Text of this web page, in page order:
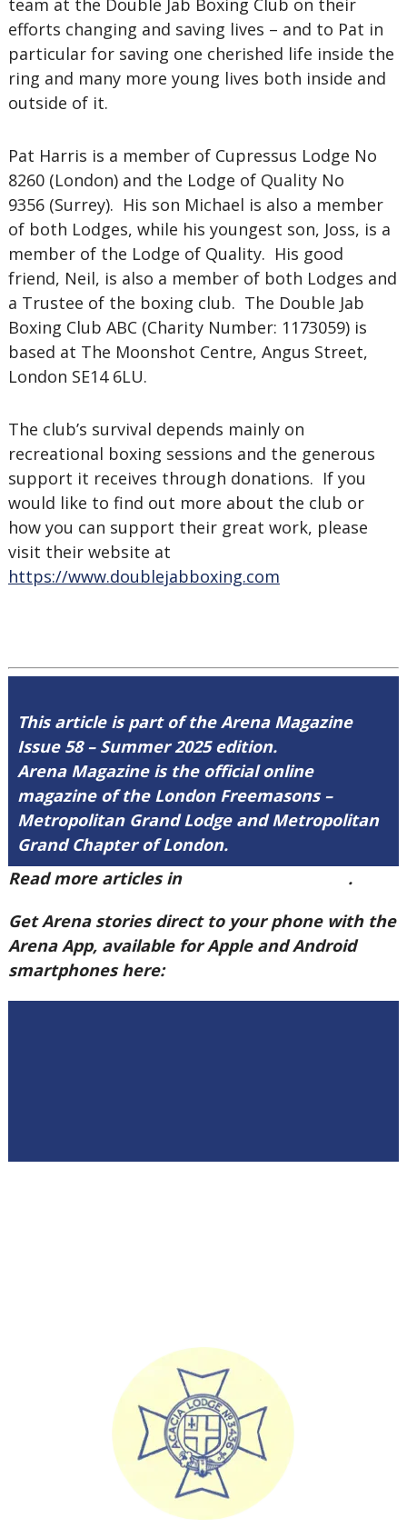
team at the Double Jab Boxing Club on their
efforts changing and saving lives – and to Pat in
particular for saving one cherished life inside the
ring and many more young lives both inside and
outside of it.
Pat Harris is a member of Cupressus Lodge No
8260 (London) and the Lodge of Quality No
9356 (Surrey). His son Michael is also a member
of both Lodges, while his youngest son, Joss, is a
member of the Lodge of Quality. His good
friend, Neil, is also a member of both Lodges and
a Trustee of the boxing club. The Double Jab
Boxing Club ABC (Charity Number: 1173059) is
based at The Moonshot Centre, Angus Street,
London SE14 6LU.
The club’s survival depends mainly on
recreational boxing sessions and the generous
support it receives through donations. If you
would like to find out more about the club or
how you can support their great work, please
visit their website at
https://www.doublejabboxing.com
This article is part of the Arena Magazine
Issue 58 – Summer 2025 edition.
Arena Magazine is the official online
magazine of the London Freemasons –
Metropolitan Grand Lodge and Metropolitan
Grand Chapter of London.
Read more articles in
.
Get Arena stories direct to your phone with the
Arena App, available for Apple and Android
smartphones here: